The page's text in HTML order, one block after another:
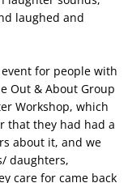
laughed and
for people with
Out & About Group
Workshop, which
that they had had a
about it, and we
daughters,
care for came back